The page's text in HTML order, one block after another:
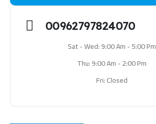
00962797824070
Sat - Wed: 9:00 Am - 5:00 Pm
Thu: 9:00 Am - 2:00 Pm
Fri: Closed